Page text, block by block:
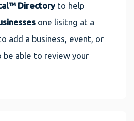
Directoryto help
one lisitng at a
add a business, event, or
be able to review your